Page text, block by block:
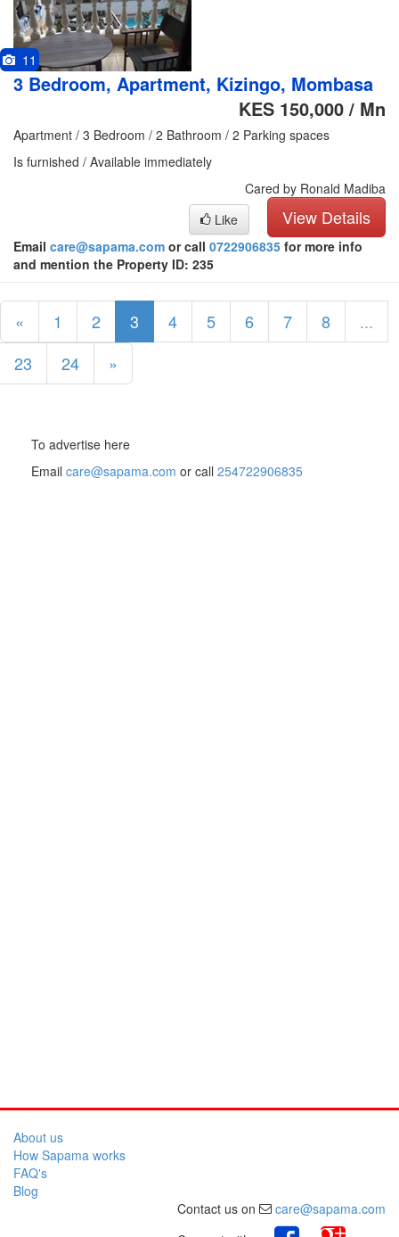
11
3 Bedroom, Apartment, Kizingo, Mombasa
KES 150,000 / Mn
Apartment / 3 Bedroom / 2 Bathroom / 2 Parking spaces
Is furnished / Available immediately
Cared by Ronald Madiba
View Details
Like
Email care@sapama.com or call 0722906835 for more info
and mention the Property ID: 235
« 1 2 3 4 5 6 7 8
...
23
24 »
To advertise here
Email care@sapama.com or call 254722906835
About us
How Sapama works
FAQ's
Blog
Contact us on
care@sapama.com